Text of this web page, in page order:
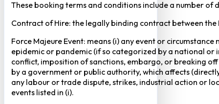
These booking terms and conditions include a number
Contract of Hire: the legally binding contract between
Force Majeure Event: means (i) any event or
epidemic or pandemic (if so categorized by a national
conflict, imposition of sanctions, embargo, or breaking
by a government or public authority, which affects
any labour or trade dispute, strikes, industrial action or
events listed in (i).